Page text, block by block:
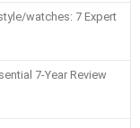
watches: 7 Expert
7-Year Review